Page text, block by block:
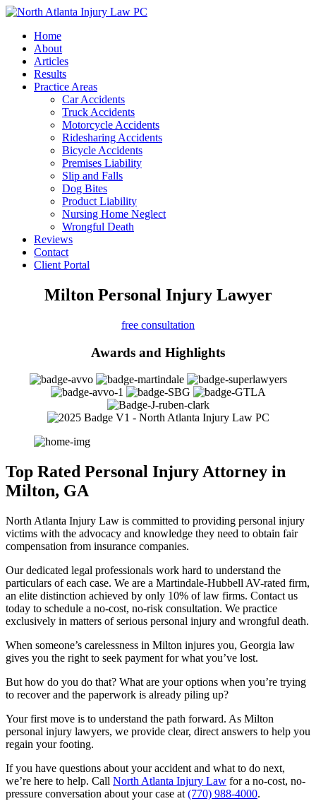
Home
About
Articles
Results
Practice Areas
Car Accidents
Truck Accidents
Motorcycle Accidents
Ridesharing Accidents
Bicycle Accidents
Premises Liability
Slip and Falls
Dog Bites
Product Liability
Nursing Home Neglect
Wrongful Death
Reviews
Contact
Client Portal
Milton Personal Injury Lawyer
free consultation
Awards and Highlights
Top Rated Personal Injury Attorney in
Milton, GA
North Atlanta Injury Law is committed to providing personal injury
victims with the advocacy and knowledge they need to obtain fair
compensation from insurance companies.
Our dedicated legal professionals work hard to understand the
particulars of each case. We are a Martindale-Hubbell AV-rated firm,
an elite distinction achieved by only 10% of law firms. Contact us
today to schedule a no-cost, no-risk consultation. We practice
exclusively in matters of serious personal injury and wrongful death.
When someone’s carelessness in Milton injures you, Georgia law
gives you the right to seek payment for what you’ve lost.
But how do you do that? What are your options when you’re trying
to recover and the paperwork is already piling up?
Your first move is to understand the path forward. As Milton
personal injury lawyers, we provide clear, direct answers to help you
regain your footing.
If you have questions about your accident and what to do next,
we’re here to help. Call North Atlanta Injury Law for a no-cost, no-
pressure conversation about your case at (770) 988-4000.